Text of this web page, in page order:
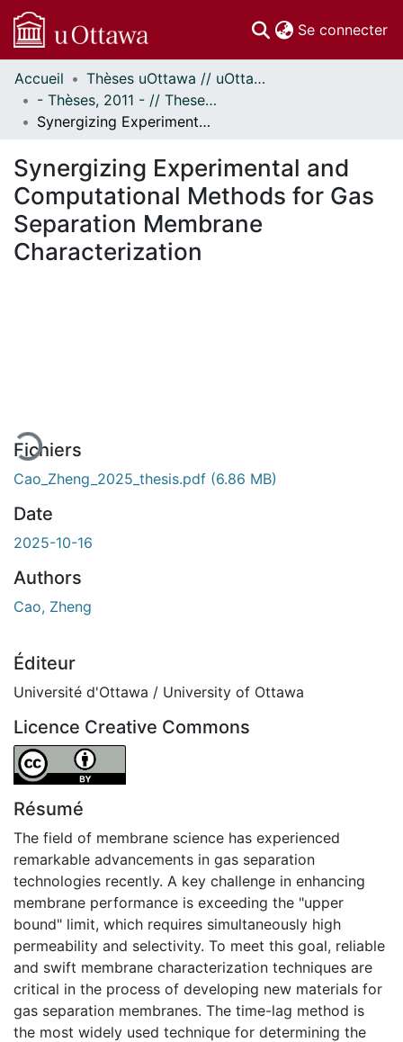
Se connecter
Communautés
et collections
Parcourir
À propos
Accueil
Thèses uOttawa // uOttawa Theses
- Thèses, 2011 - // Theses, 2011 -
Synergizing Experimental and Computational Methods for Gas Separation Membrane Characterization
Synergizing Experimental and
Computational Methods for Gas
Separation Membrane
Characterization
Fichiers
Cao_Zheng_2025_thesis.pdf (6.86 MB)
Date
2025-10-16
Authors
Cao, Zheng
Éditeur
Université d'Ottawa / University of Ottawa
Licence Creative Commons
Attribution 4.0 International
Résumé
The field of membrane science has experienced
remarkable advancements in gas separation
technologies recently. A key challenge in enhancing
membrane performance is exceeding the "upper
bound" limit, which requires simultaneously high
permeability and selectivity. To meet this goal, reliable
and swift membrane characterization techniques are
critical in the process of developing new materials for
gas separation membranes. The time-lag method is
the most widely used technique for determining the